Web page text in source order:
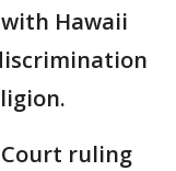
Hawaii
Court ruling